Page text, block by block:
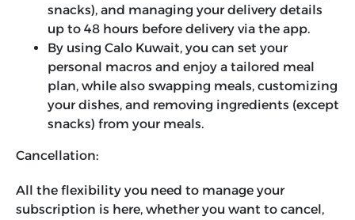
snacks), and managing your delivery details
up to 48 hours before delivery via the app.
By using Calo Kuwait, you can set your
personal macros and enjoy a tailored meal
plan, while also swapping meals, customizing
your dishes, and removing ingredients (except
snacks) from your meals.
Cancellation:
All the flexibility you need to manage your
subscription is here, whether you want to cancel,